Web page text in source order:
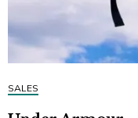
SALES